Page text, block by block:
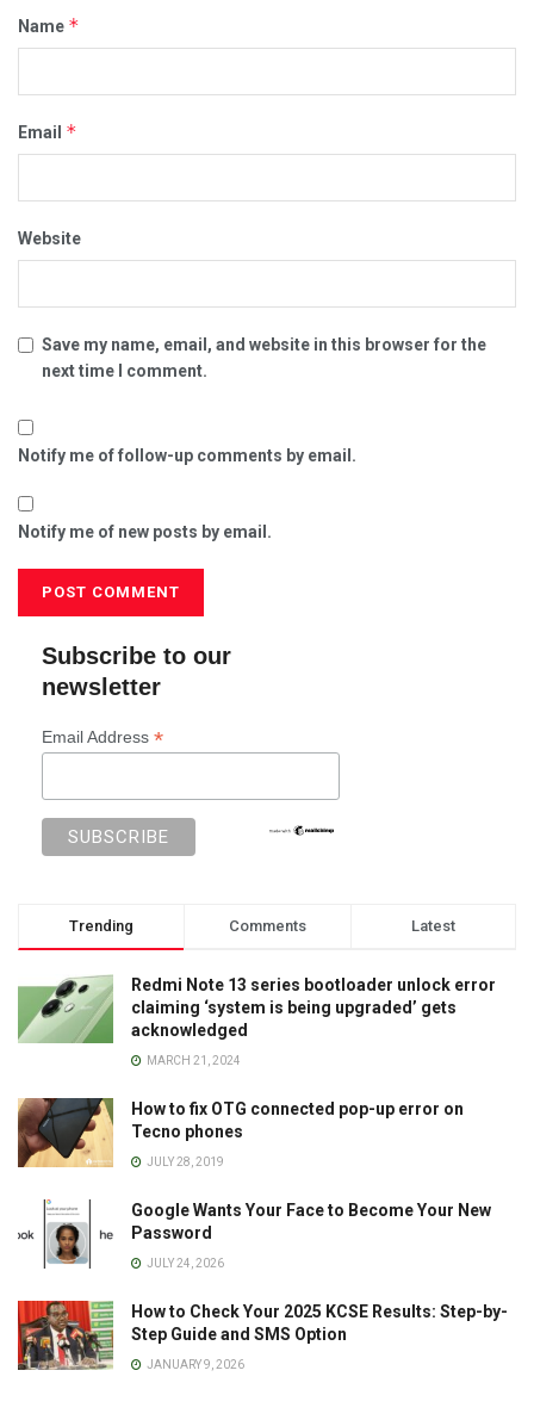
Name *
Email *
Website
Save my name, email, and website in this browser for the
next time I comment.
Notify me of follow-up comments by email.
Notify me of new posts by email.
Subscribe to our
newsletter
Email Address *
Trending Comments Latest
Redmi Note 13 series bootloader unlock error
claiming ‘system is being upgraded’ gets
acknowledged
MARCH 21, 2024
How to fix OTG connected pop-up error on
Tecno phones
JULY 28, 2019
Google Wants Your Face to Become Your New
Password
JULY 24, 2026
How to Check Your 2025 KCSE Results: Step-by-
Step Guide and SMS Option
JANUARY 9, 2026